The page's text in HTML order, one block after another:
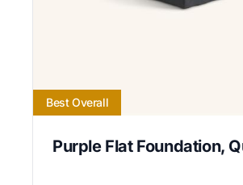
Best Overall
Purple Flat Foundation,